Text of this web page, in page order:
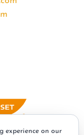
experience on our